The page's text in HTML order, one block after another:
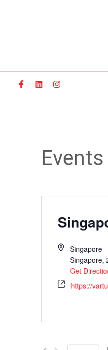
Events
Singapore
Singapore,
Get
https://